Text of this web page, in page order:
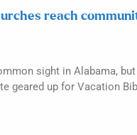
reach
sight in Alabama, but
geared up for Vacation